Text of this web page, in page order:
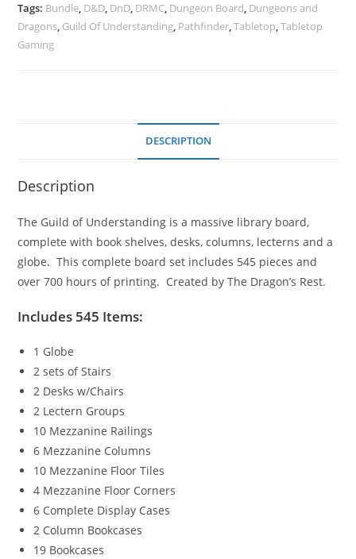
Tags: Bundle, D&D, DnD, DRMC, Dungeon Board, Dungeons and
Dragons, Guild Of Understanding, Pathfinder,Tabletop,Tabletop
Gaming
DESCRIPTION
Description
The Guild of Understanding is a massive library board,
complete with book shelves, desks, columns, lecterns and a
globe. This complete board set includes 545 pieces and
over 700 hours of printing. Created by The Dragon’s Rest.
Includes 545 Items:
1 Globe
2 sets of Stairs
2 Desks w/Chairs
2 Lectern Groups
10 Mezzanine Railings
6 Mezzanine Columns
10 Mezzanine Floor Tiles
4 Mezzanine Floor Corners
6 Complete Display Cases
2 Column Bookcases
19 Bookcases